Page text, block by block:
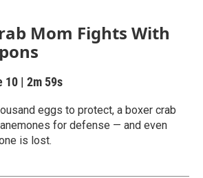
Mom Fights With
10 | 2m 59s
eggs to protect, a boxer crab
for defense — and even
is lost.